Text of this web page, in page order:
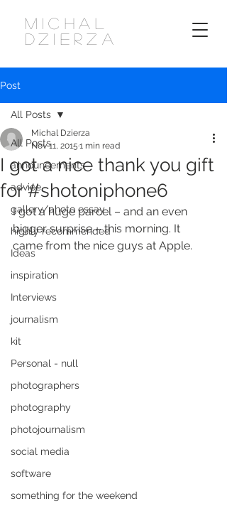
MICHAL
DZIERZA
Post
All Posts
announcements
advice
gallery/photo essay
highly recommended
Ideas
inspiration
Interviews
journalism
kit
Personal - null
photographers
photography
photojournalism
social media
software
something for the weekend
All Posts
I got a nice thank you gift
for #shotoniphone6
Michal Dzierza
Nov 11, 2015 1 min read
I got a huge parcel – and an even
bigger surprise – this morning. It
came from the nice guys at Apple.